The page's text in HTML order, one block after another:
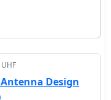
Antenna Design